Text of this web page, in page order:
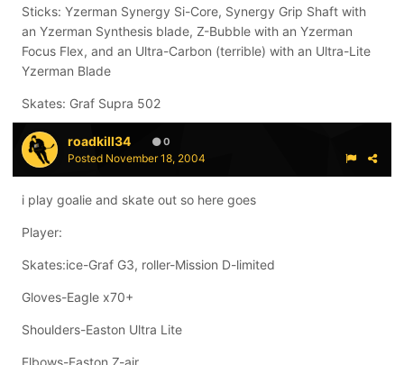
Sticks: Yzerman Synergy Si-Core, Synergy Grip Shaft with
an Yzerman Synthesis blade, Z-Bubble with an Yzerman
Focus Flex, and an Ultra-Carbon (terrible) with an Ultra-Lite
Yzerman Blade
Skates: Graf Supra 502
roadkill34 0
Posted November 18, 2004
i play goalie and skate out so here goes
Player:
Skates:ice-Graf G3, roller-Mission D-limited
Gloves-Eagle x70+
Shoulders-Easton Ultra Lite
Elbows-Easton Z-air